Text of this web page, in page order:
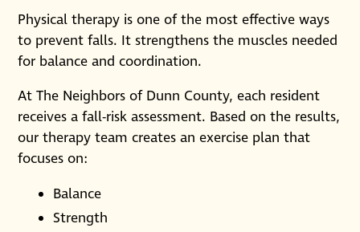
Physical therapy is one of the most effective ways
to prevent falls. It strengthens the muscles needed
for balance and coordination.
At The Neighbors of Dunn County, each resident
receives a fall-risk assessment. Based on the results,
our therapy team creates an exercise plan that
focuses on:
Balance
Strength